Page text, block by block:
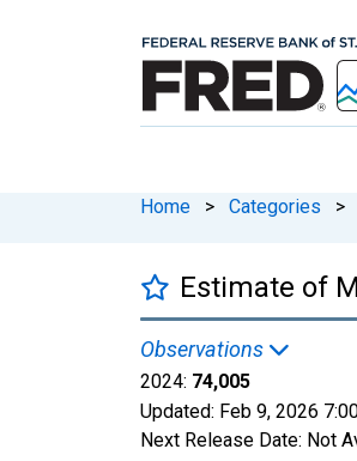
Home > Categories >
Estimate of
Observations
2024: 74,005
Updated: Feb 9, 2026
Next Release Date: Not